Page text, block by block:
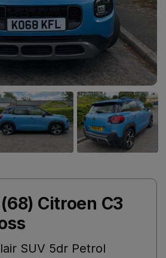
Citroen C3
SUV 5dr Petrol